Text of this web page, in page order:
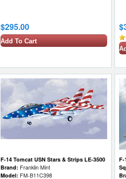
$295.00
Add To Cart
F-14 Tomcat USN Stars & Strips LE-3500
Brand: Franklin Mint
Model: FM-B11C398
F-